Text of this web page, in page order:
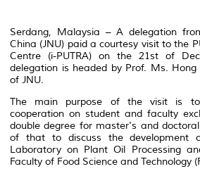
Serdang, Malaysia – A delegation
China (JNU) paid a courtesy visit to the
Centre (i-PUTRA) on the 21st of
delegation is headed by Prof. Ms. Hong
of JNU.
The main purpose of the visit is to
cooperation on student and faculty
double degree for master's and
of that to discuss the development
Laboratory on Plant Oil Processing
Faculty of Food Science and Technology